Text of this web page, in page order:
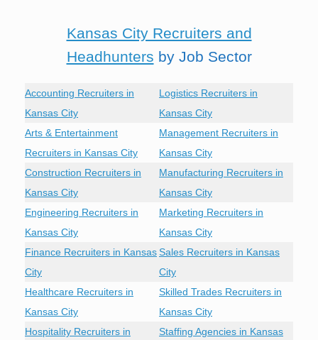
Kansas City Recruiters and
Headhunters by Job Sector
Accounting Recruiters in
Kansas City
Logistics Recruiters in
Kansas City
Arts & Entertainment
Recruiters in Kansas City
Management Recruiters in
Kansas City
Construction Recruiters in
Kansas City
Manufacturing Recruiters in
Kansas City
Engineering Recruiters in
Kansas City
Marketing Recruiters in
Kansas City
Finance Recruiters in Kansas
City
Sales Recruiters in Kansas
City
Healthcare Recruiters in
Kansas City
Skilled Trades Recruiters in
Kansas City
Hospitality Recruiters in
Staffing Agencies in Kansas